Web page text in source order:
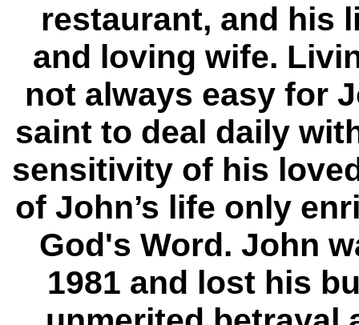
restaurant, and his
and loving wife.
not always easy for
saint to deal daily
sensitivity of his
of John’s life only
God's Word. John
1981 and lost his